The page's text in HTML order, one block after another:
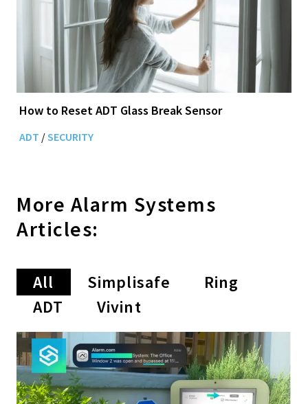
How to Reset ADT Glass Break Sensor
ADT /SECURITY
More Alarm Systems
Articles:
All Simplisafe
Ring
ADT
Vivint